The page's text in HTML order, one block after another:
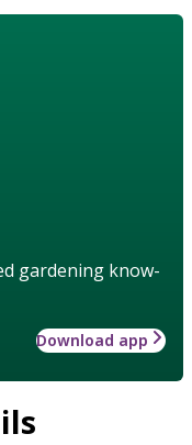
gardening know-
Download app